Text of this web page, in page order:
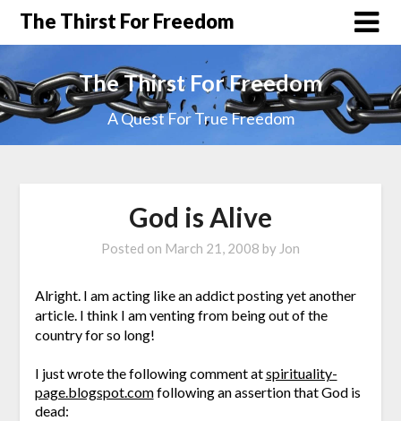
The Thirst For Freedom
The Thirst For Freedom
A Quest For True Freedom
God is Alive
Posted on March 21, 2008 by Jon
Alright. I am acting like an addict posting yet another
article. I think I am venting from being out of the
country for so long!
I just wrote the following comment atspirituality-
page.blogspot.comfollowing an assertion that God is
dead: